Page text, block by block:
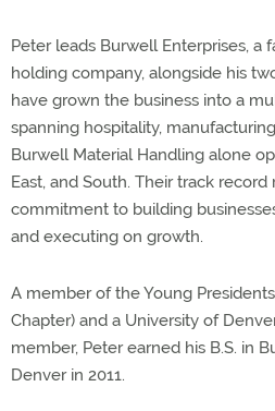
Peter leads Burwell Enterprises, a
holding company, alongside his
have grown the business into a
spanning hospitality,
Burwell Material Handling alone
East, and South. Their track
commitment to building
and executing on growth.
A member of the Young
Chapter) and a University of
member, Peter earned his B.S. in
Denver in 2011.